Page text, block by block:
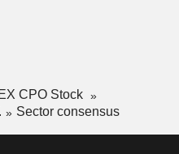
CPO Stock
Sector consensus